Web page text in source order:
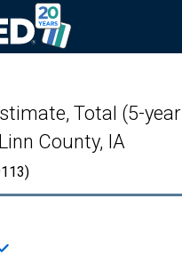
Total (5-year
County, IA